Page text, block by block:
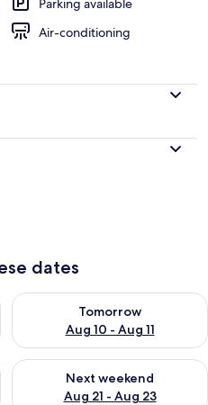
Parking available
Air-conditioning
dates
9 - Aug 10
Tomorrow
Aug 10 - Aug 11
Check availability for
Aug 14 - Aug 16
Next weekend
Aug 21 - Aug 23
Check availability for next